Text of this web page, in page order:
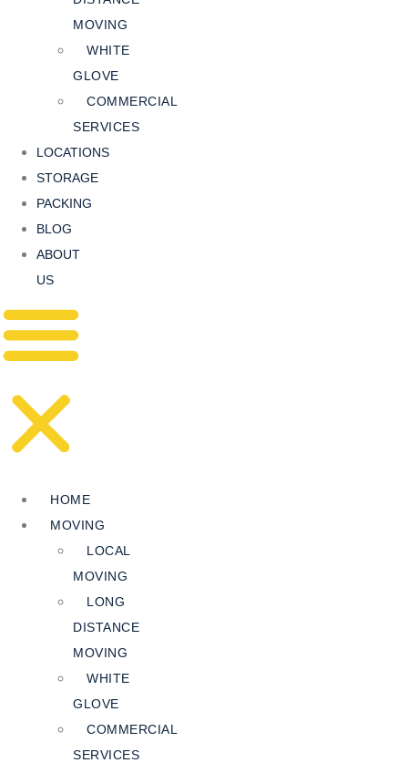
MOVING
WHITE
GLOVE
COMMERCIAL
SERVICES
LOCATIONS
STORAGE
PACKING
BLOG
ABOUT
US
HOME
MOVING
LOCAL
MOVING
LONG
DISTANCE
MOVING
WHITE
GLOVE
COMMERCIAL
SERVICES